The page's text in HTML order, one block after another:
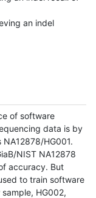
an indel
of software
data is by
HG001.
NIST NA12878
accuracy. But
to train software
HG002,